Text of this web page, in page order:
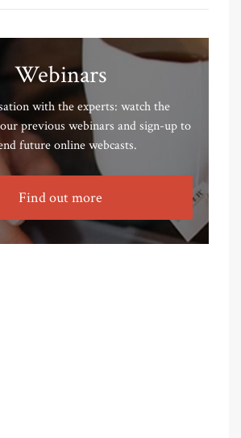
Webinars
with the experts: watch the
previous webinars and sign-up to
future online webcasts.
Find out more